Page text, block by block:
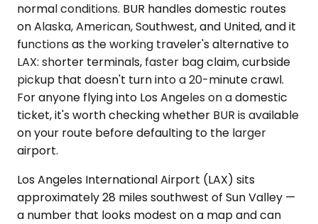
normal conditions. BUR handles domestic routes
on Alaska, American, Southwest, and United, and it
functions as the working traveler's alternative to
LAX: shorter terminals, faster bag claim, curbside
pickup that doesn't turn into a 20-minute crawl.
For anyone flying into Los Angeles on a domestic
ticket, it's worth checking whether BUR is available
on your route before defaulting to the larger
airport.
Los Angeles International Airport (LAX) sits
approximately 28 miles southwest of Sun Valley —
a number that looks modest on a map and can